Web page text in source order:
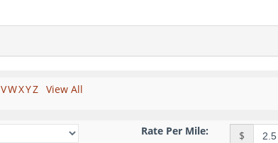
VWXYZ View All
Rate Per Mile: $